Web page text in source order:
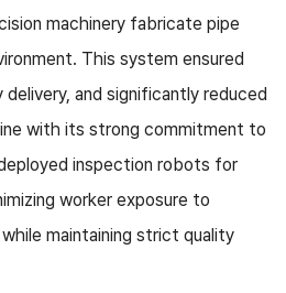
machinery fabricate pipe
This system ensured
and significantly reduced
with its strong commitment to
inspection robots for
worker exposure to
maintaining strict quality